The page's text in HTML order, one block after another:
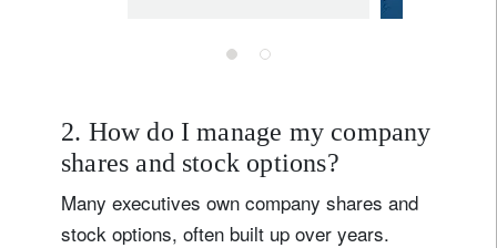
uncertainty
2. How do I manage my company
shares and stock options?
Many executives own company shares and
stock options, often built up over years.